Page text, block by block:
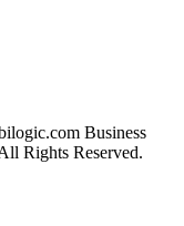
Business
Rights Reserved.